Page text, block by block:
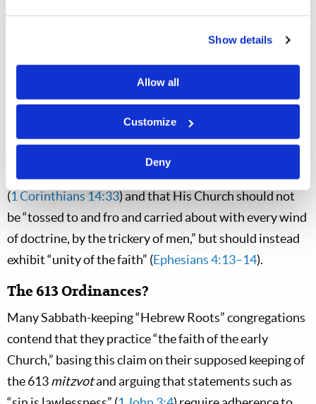
Show details
Allow all
Customize
Deny
“charismatic” and there is a growing “speaking in
tongues” debate within the community. (For more on
Speaking in Tongues” in the May–June 2022
“Fruits of the Spirit” in the May–June 2014LCN)
examples of the chaos and error
Yet we know that “God is not the author of confusion”
(1 Corinthians 14:33) and that His Church should not
be “tossed to and fro and carried about with every wind
of doctrine, by the trickery of men,” but should instead
exhibit “unity of the faith” (Ephesians 4:13–14).
The 613 Ordinances?
Many Sabbath-keeping “Hebrew Roots” congregations
contend that they practice “the faith of the early
Church,” basing this claim on their supposed keeping of
the 613mitzvotand arguing that statements such as